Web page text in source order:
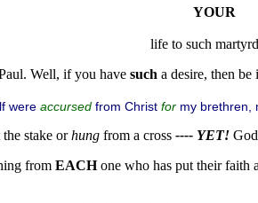
YOUR
Well, if you have such a desire, then be
were accursedfrom Christ formy brethren,
stake orhungfrom a cross ---- YET!God
from EACHone who has put their faith